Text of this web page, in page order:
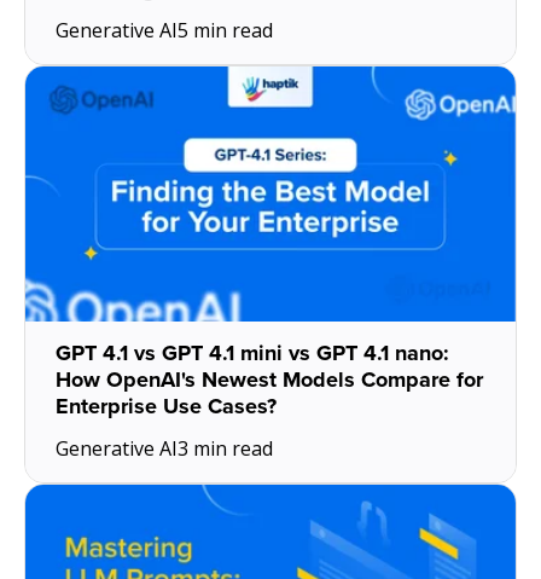
Generative AI5 min read
GPT 4.1 vs GPT 4.1 mini vs GPT 4.1 nano:
How OpenAI's Newest Models Compare for
Enterprise Use Cases?
Generative AI3 min read